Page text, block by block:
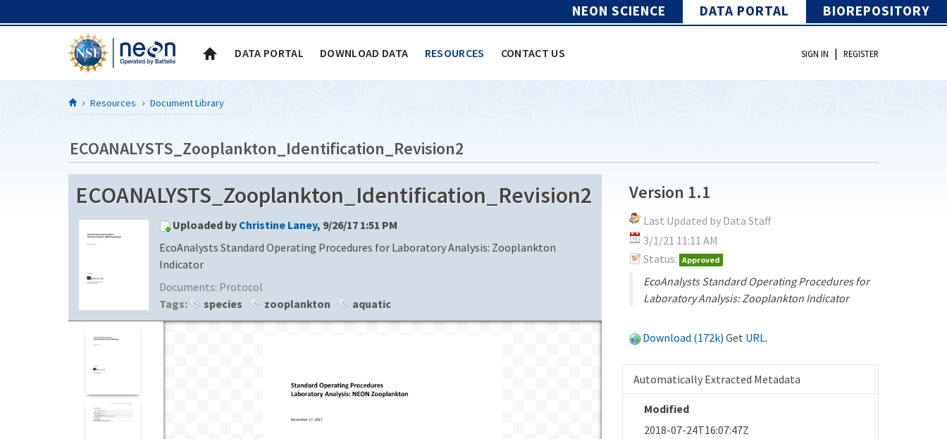
NEON SCIENCE DATA PORTAL BIOREPOSITORY
DATA PORTAL DOWNLOAD DATA RESOURCES CONTACT US SIGN IN | REGISTER
Resources Document Library
ECOANALYSTS_Zooplankton_Identification_Revision2
ECOANALYSTS_Zooplankton_Identification_Revision2
Uploaded by Christine Laney, 9/26/17 1:51 PM
EcoAnalysts Standard Operating Procedures for Laboratory Analysis: Zooplankton
Indicator
Documents: Protocol
Tags:
species zooplankton aquatic
Version 1.1
Last Updated by Data Staff
3/1/21 11:11 AM
Status: Approved
EcoAnalysts Standard Operating Procedures for
Laboratory Analysis: Zooplankton Indicator
Download (172k) Get URL.
Automatically Extracted Metadata
Modified
2018-07-24T16:07:47Z